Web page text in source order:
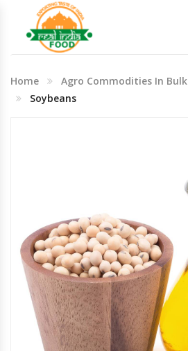
Indian Grocery
Personal Care & Baby Care Items
Kitchen & Dining Needs
Home Agro Commodities In Bulk
Soybeans